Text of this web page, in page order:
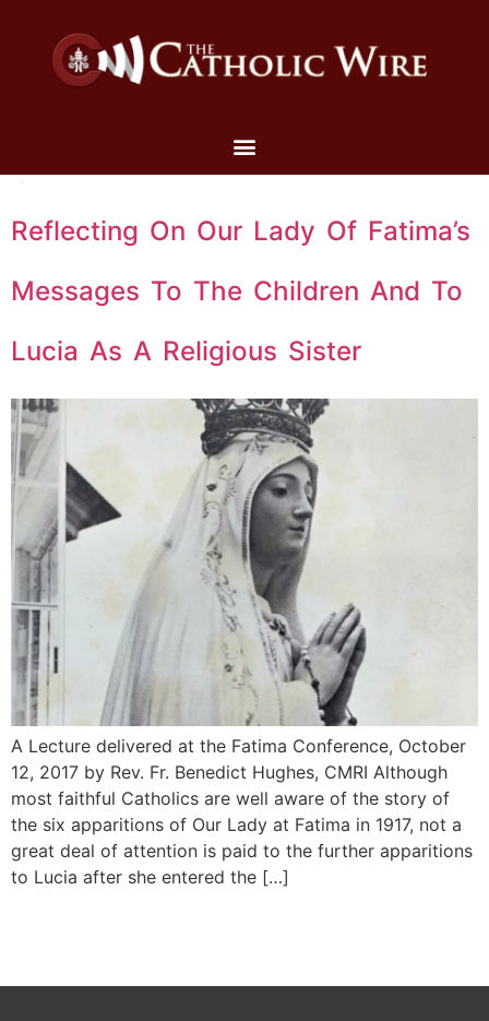
Reflecting On Our Lady Of Fatima’s
Messages To The Children And To
Lucia As A Religious Sister
A Lecture delivered at the Fatima Conference, October
12, 2017 by Rev. Fr. Benedict Hughes, CMRI Although
most faithful Catholics are well aware of the story of
the six apparitions of Our Lady at Fatima in 1917, not a
great deal of attention is paid to the further appari­tions
to Lucia after she entered the […]